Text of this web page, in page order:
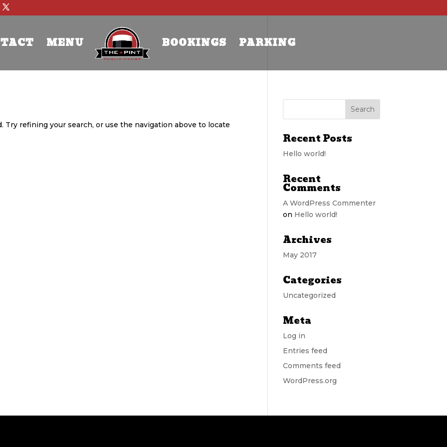
MENU BOOKINGS PARKING
Try refining your search, or use the navigation above to locate
Recent Posts
Hello world!
Recent
Comments
A WordPress Commenter
on Hello world!
Archives
May 2017
Categories
Uncategorized
Meta
Log in
Entries feed
Comments feed
WordPress.org